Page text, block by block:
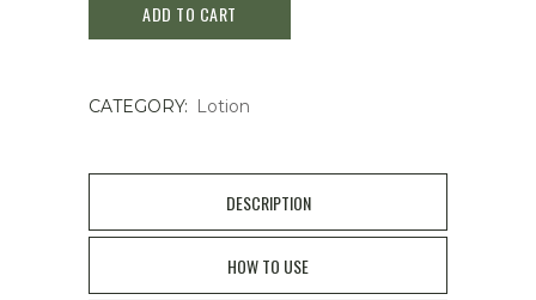
Intensive
125ml
ADD TO CART
CATEGORY: Lotion
DESCRIPTION
HOW TO USE